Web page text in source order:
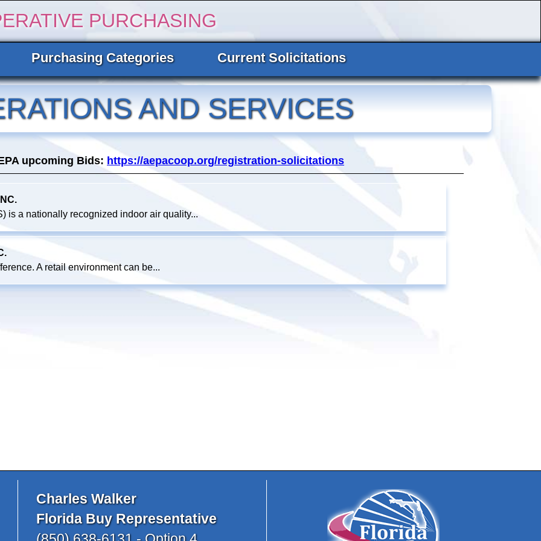
PURCHASING
Purchasing Categories Current Solicitations
AND SERVICES
upcoming Bids: https://aepacoop.org/registration-solicitations
is a nationally recognized indoor air quality...
A retail environment can be...
Charles Walker
Florida Buy Representative